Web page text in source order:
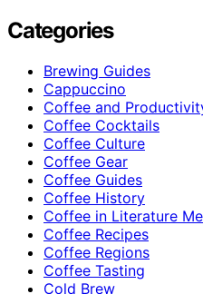
Categories
Brewing Guides
Cappuccino
Coffee and
Coffee Cocktails
Coffee Culture
Coffee Gear
Coffee Guides
Coffee History
Coffee in Literature
Coffee Recipes
Coffee Regions
Coffee Tasting
Cold Brew